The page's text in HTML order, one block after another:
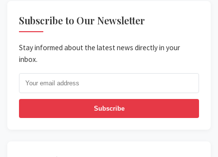
Subscribe to Our Newsletter
Stay informed about the latest news directly in your
inbox.
Subscribe